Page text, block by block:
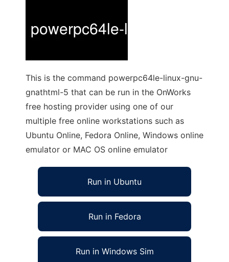
This is the command powerpc64le-linux-gnu-
gnathtml-5 that can be run in the OnWorks
free hosting provider using one of our
multiple free online workstations such as
Ubuntu Online, Fedora Online, Windows online
emulator or MAC OS online emulator
Run in Ubuntu
Run in Fedora
Run in Windows Sim